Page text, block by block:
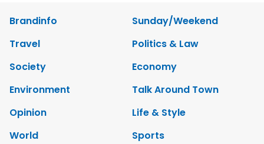
Brandinfo
Sunday/Weekend
Travel
Politics & Law
Society
Economy
Environment
Talk Around Town
Opinion
Life & Style
World
Sports